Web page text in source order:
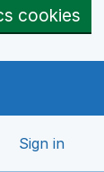
cookies
Sign in